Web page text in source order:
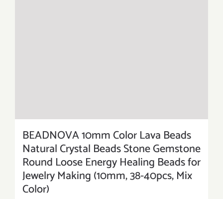
BEADNOVA 10mm Color Lava Beads
Natural Crystal Beads Stone Gemstone
Round Loose Energy Healing Beads for
Jewelry Making (10mm, 38-40pcs, Mix
Color)